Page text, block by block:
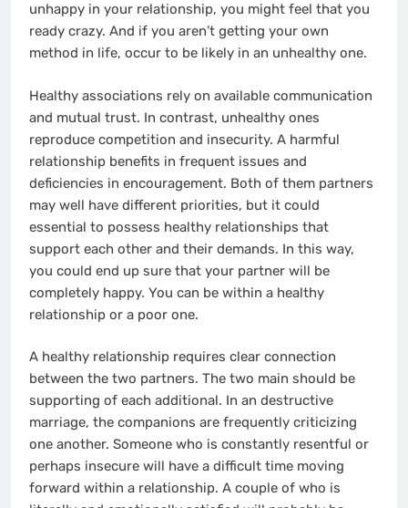
unhappy in your relationship, you might feel that you
ready crazy. And if you aren’t getting your own
method in life, occur to be likely in an unhealthy one.
Healthy associations rely on available communication
and mutual trust. In contrast, unhealthy ones
reproduce competition and insecurity. A harmful
relationship benefits in frequent issues and
deficiencies in encouragement. Both of them partners
may well have different priorities, but it could
essential to possess healthy relationships that
support each other and their demands. In this way,
you could end up sure that your partner will be
completely happy. You can be within a healthy
relationship or a poor one.
A healthy relationship requires clear connection
between the two partners. The two main should be
supporting of each additional. In an destructive
marriage, the companions are frequently criticizing
one another. Someone who is constantly resentful or
perhaps insecure will have a difficult time moving
forward within a relationship. A couple of who is